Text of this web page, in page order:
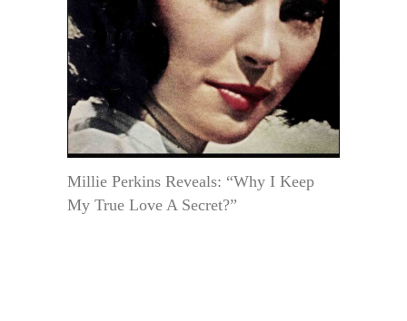
Millie Perkins Reveals: “Why I Keep
My True Love A Secret?”